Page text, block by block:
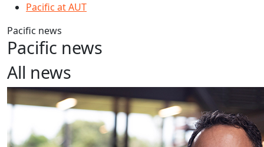
Pacific at AUT
Pacific news
Pacific news
All news
Leading AUT’s mahi to boost student success